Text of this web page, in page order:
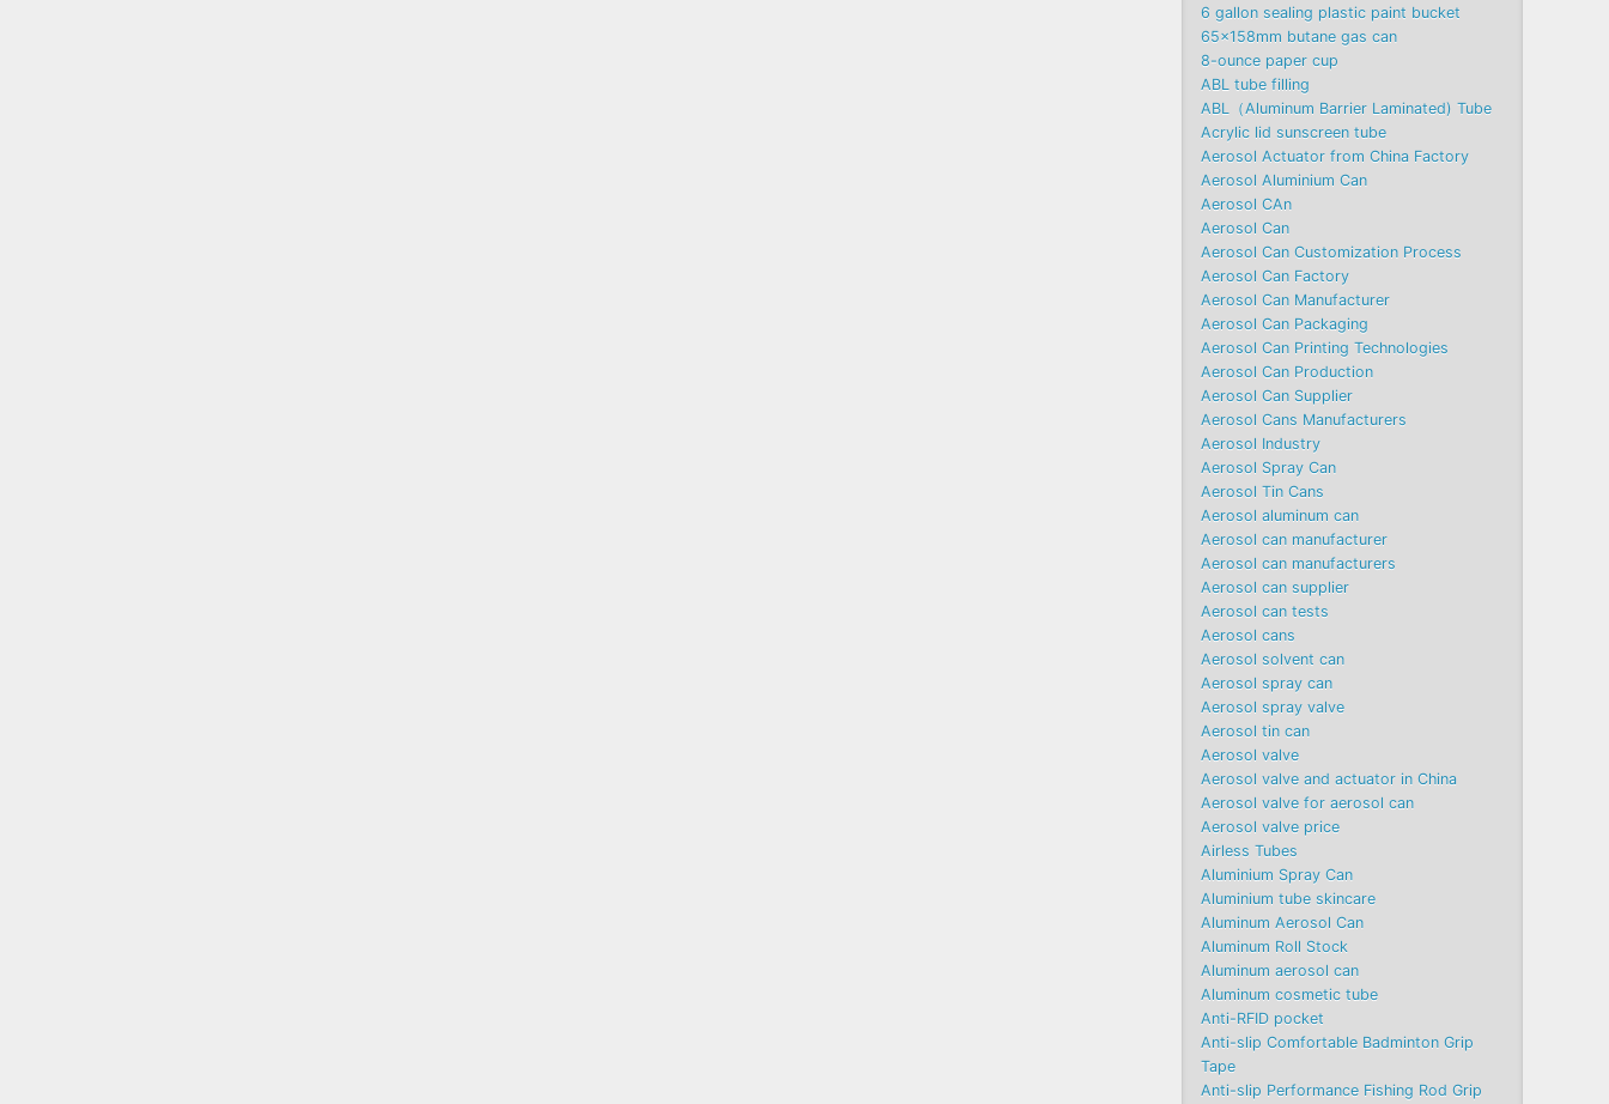
6 gallon sealing plastic paint bucket
65x158mm butane gas can
8-ounce paper cup
ABL tube filling
ABL（Aluminum Barrier Laminated) Tube
Acrylic lid sunscreen tube
Aerosol Actuator from China Factory
Aerosol Aluminium Can
Aerosol CAn
Aerosol Can
Aerosol Can Customization Process
Aerosol Can Factory
Aerosol Can Manufacturer
Aerosol Can Packaging
Aerosol Can Printing Technologies
Aerosol Can Production
Aerosol Can Supplier
Aerosol Cans Manufacturers
Aerosol Industry
Aerosol Spray Can
Aerosol Tin Cans
Aerosol aluminum can
Aerosol can manufacturer
Aerosol can manufacturers
Aerosol can supplier
Aerosol can tests
Aerosol cans
Aerosol solvent can
Aerosol spray can
Aerosol spray valve
Aerosol tin can
Aerosol valve
Aerosol valve and actuator in China
Aerosol valve for aerosol can
Aerosol valve price
Airless Tubes
Aluminium Spray Can
Aluminium tube skincare
Aluminum Aerosol Can
Aluminum Roll Stock
Aluminum aerosol can
Aluminum cosmetic tube
Anti-RFID pocket
Anti-slip Comfortable Badminton Grip
Tape
Anti-slip Performance Fishing Rod Grip